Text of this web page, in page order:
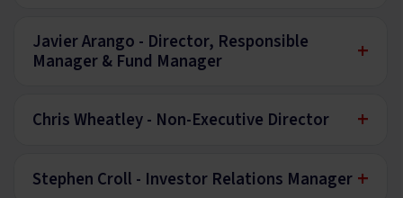
Javier Arango - Director, Responsible
Manager & Fund Manager
+
Chris Wheatley - Non-Executive Director +
Stephen Croll - Investor Relations Manager +